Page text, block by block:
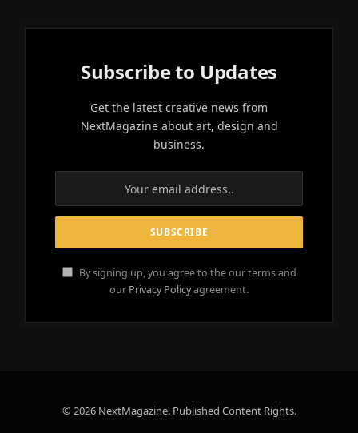
Subscribe to Updates
Get the latest creative news from
NextMagazine about art, design and
business.
By signing up, you agree to the our terms and
our Privacy Policyagreement.
© 2026 NextMagazine. Published Content Rights.